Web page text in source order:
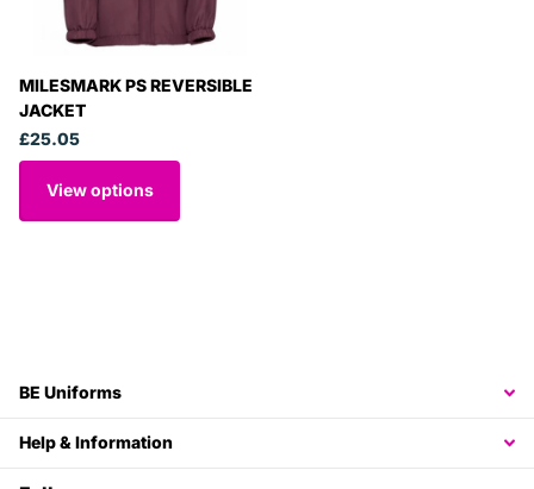
MILESMARK PS REVERSIBLE
JACKET
£25.05
View options
BE Uniforms
Help & Information